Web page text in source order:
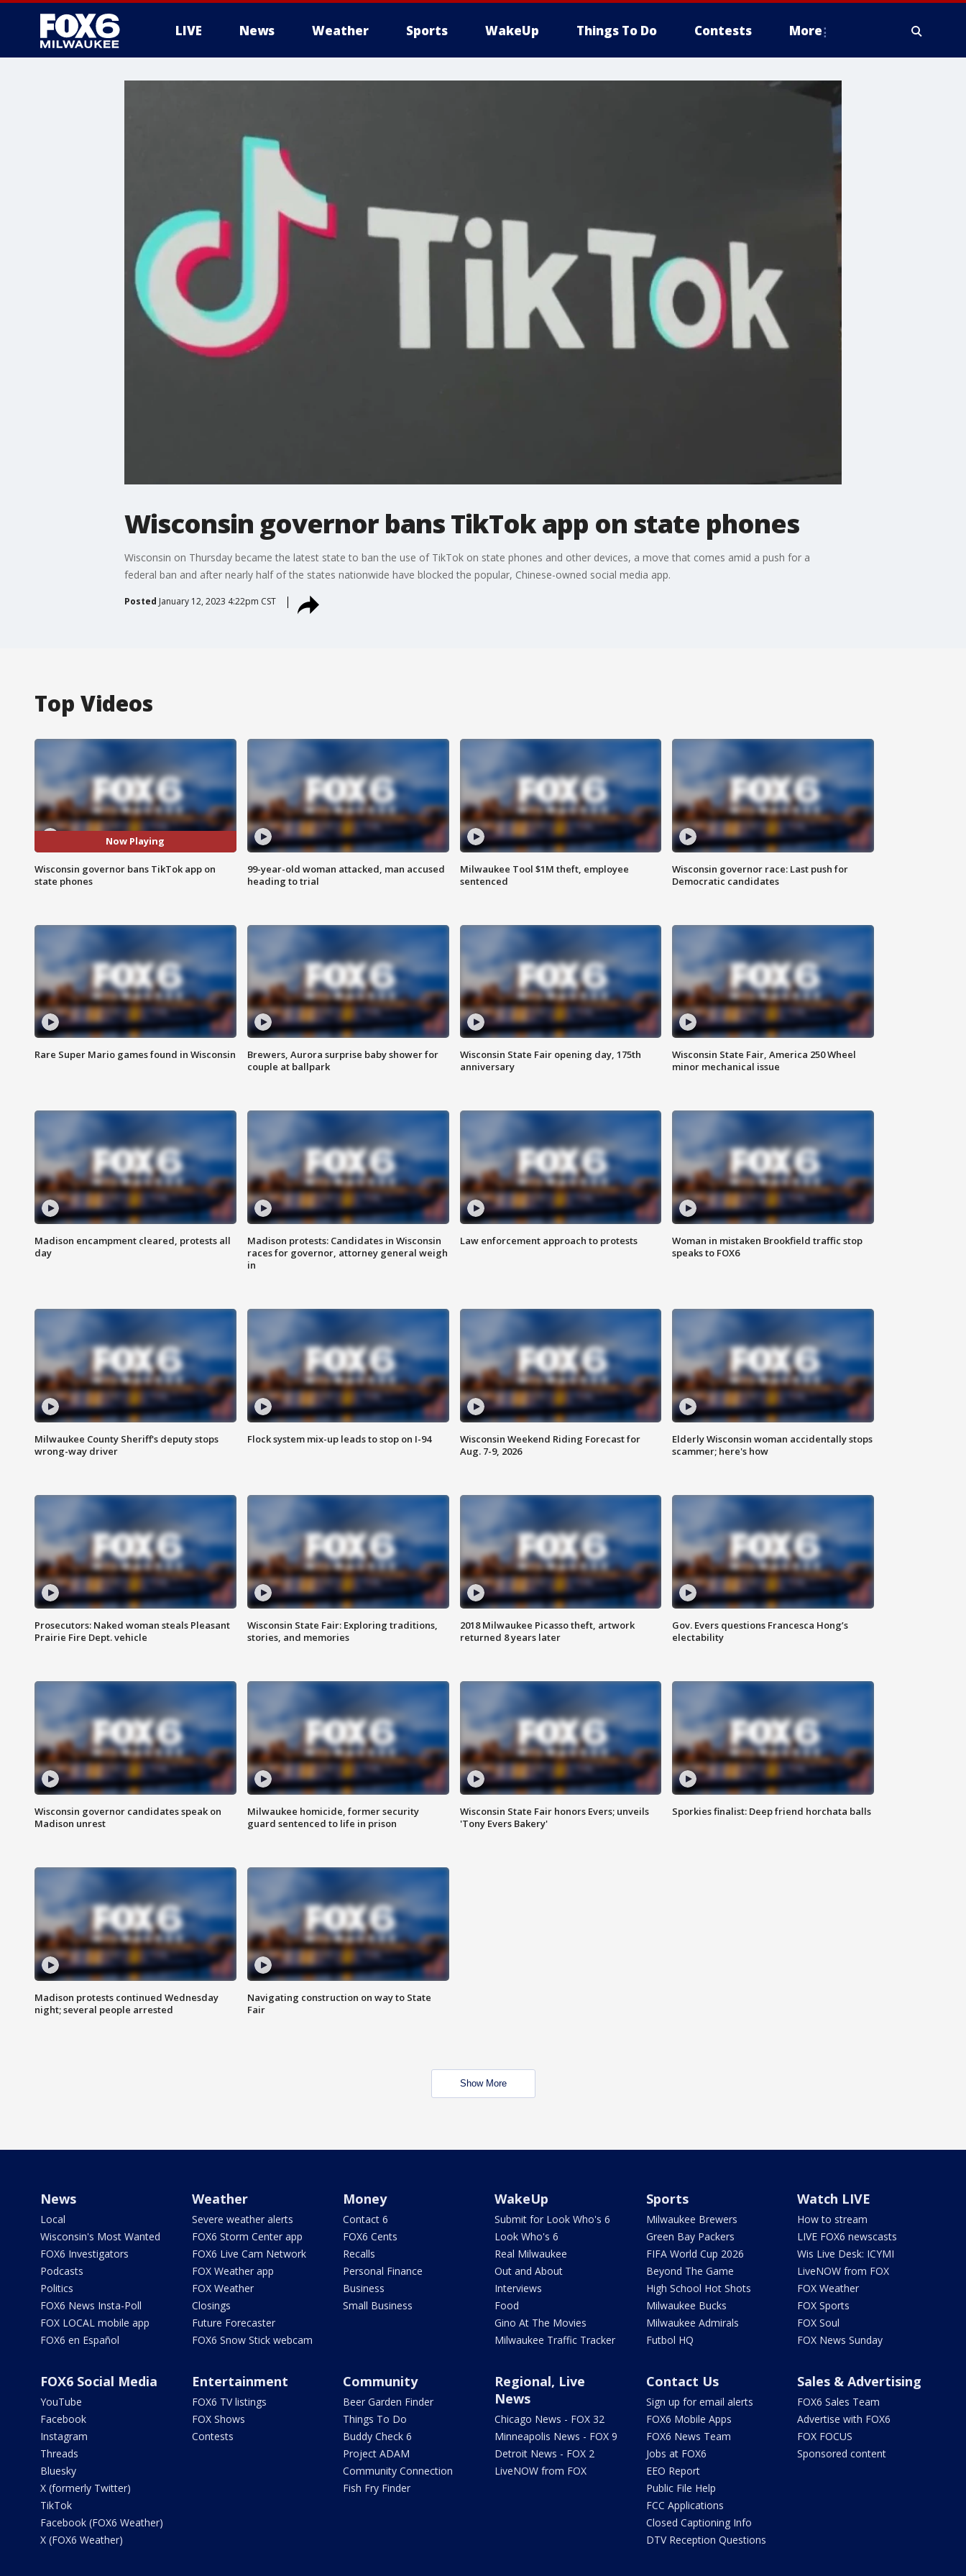
LIVE News Weather Sports WakeUp Things To Do Contests More
Wisconsin governor bans TikTok app on state phones
Wisconsin on Thursday became the latest state to ban the use of TikTok on state phones and other devices, a move that comes amid a push for a
federal ban and after nearly half of the states nationwide have blocked the popular, Chinese-owned social media app.
Posted January 12, 2023 4:22pm CST
Top Videos
Now Playing
Wisconsin governor bans TikTok app on
state phones
99-year-old woman attacked, man accused
heading to trial
Milwaukee Tool $1M theft, employee
sentenced
Wisconsin governor race: Last push for
Democratic candidates
Rare Super Mario games found in Wisconsin
Brewers, Aurora surprise baby shower for
couple at ballpark
Wisconsin State Fair opening day, 175th
anniversary
Wisconsin State Fair, America 250 Wheel
minor mechanical issue
Madison encampment cleared, protests all
day
Madison protests: Candidates in Wisconsin
races for governor, attorney general weigh
in
Law enforcement approach to protests
Woman in mistaken Brookfield traffic stop
speaks to FOX6
Milwaukee County Sheriff's deputy stops
wrong-way driver
Flock system mix-up leads to stop on I-94
Wisconsin Weekend Riding Forecast for
Aug. 7-9, 2026
Elderly Wisconsin woman accidentally stops
scammer; here's how
Prosecutors: Naked woman steals Pleasant
Prairie Fire Dept. vehicle
Wisconsin State Fair: Exploring traditions,
stories, and memories
2018 Milwaukee Picasso theft, artwork
returned 8 years later
Gov. Evers questions Francesca Hong’s
electability
Wisconsin governor candidates speak on
Madison unrest
Milwaukee homicide, former security
guard sentenced to life in prison
Wisconsin State Fair honors Evers; unveils
'Tony Evers Bakery'
Sporkies finalist: Deep friend horchata balls
Madison protests continued Wednesday
night; several people arrested
Navigating construction on way to State
Fair
Show More
News
Local
Wisconsin's Most Wanted
FOX6 Investigators
Podcasts
Politics
FOX6 News Insta-Poll
FOX LOCAL mobile app
FOX6 en Español
Weather
Severe weather alerts
FOX6 Storm Center app
FOX6 Live Cam Network
FOX Weather app
FOX Weather
Closings
Future Forecaster
FOX6 Snow Stick webcam
Money
Contact 6
FOX6 Cents
Recalls
Personal Finance
Business
Small Business
WakeUp
Submit for Look Who's 6
Look Who's 6
Real Milwaukee
Out and About
Interviews
Food
Gino At The Movies
Milwaukee Traffic Tracker
Sports
Milwaukee Brewers
Green Bay Packers
FIFA World Cup 2026
Beyond The Game
High School Hot Shots
Milwaukee Bucks
Milwaukee Admirals
Futbol HQ
Watch LIVE
How to stream
LIVE FOX6 newscasts
Wis Live Desk: ICYMI
LiveNOW from FOX
FOX Weather
FOX Sports
FOX Soul
FOX News Sunday
FOX6 Social Media
YouTube
Facebook
Instagram
Threads
Bluesky
X (formerly Twitter)
TikTok
Facebook (FOX6 Weather)
X (FOX6 Weather)
Entertainment
FOX6 TV listings
FOX Shows
Contests
Community
Beer Garden Finder
Things To Do
Buddy Check 6
Project ADAM
Community Connection
Fish Fry Finder
Regional, Live
News
Chicago News - FOX 32
Minneapolis News - FOX 9
Detroit News - FOX 2
LiveNOW from FOX
Contact Us
Sign up for email alerts
FOX6 Mobile Apps
FOX6 News Team
Jobs at FOX6
EEO Report
Public File Help
FCC Applications
Closed Captioning Info
DTV Reception Questions
Sales & Advertising
FOX6 Sales Team
Advertise with FOX6
FOX FOCUS
Sponsored content